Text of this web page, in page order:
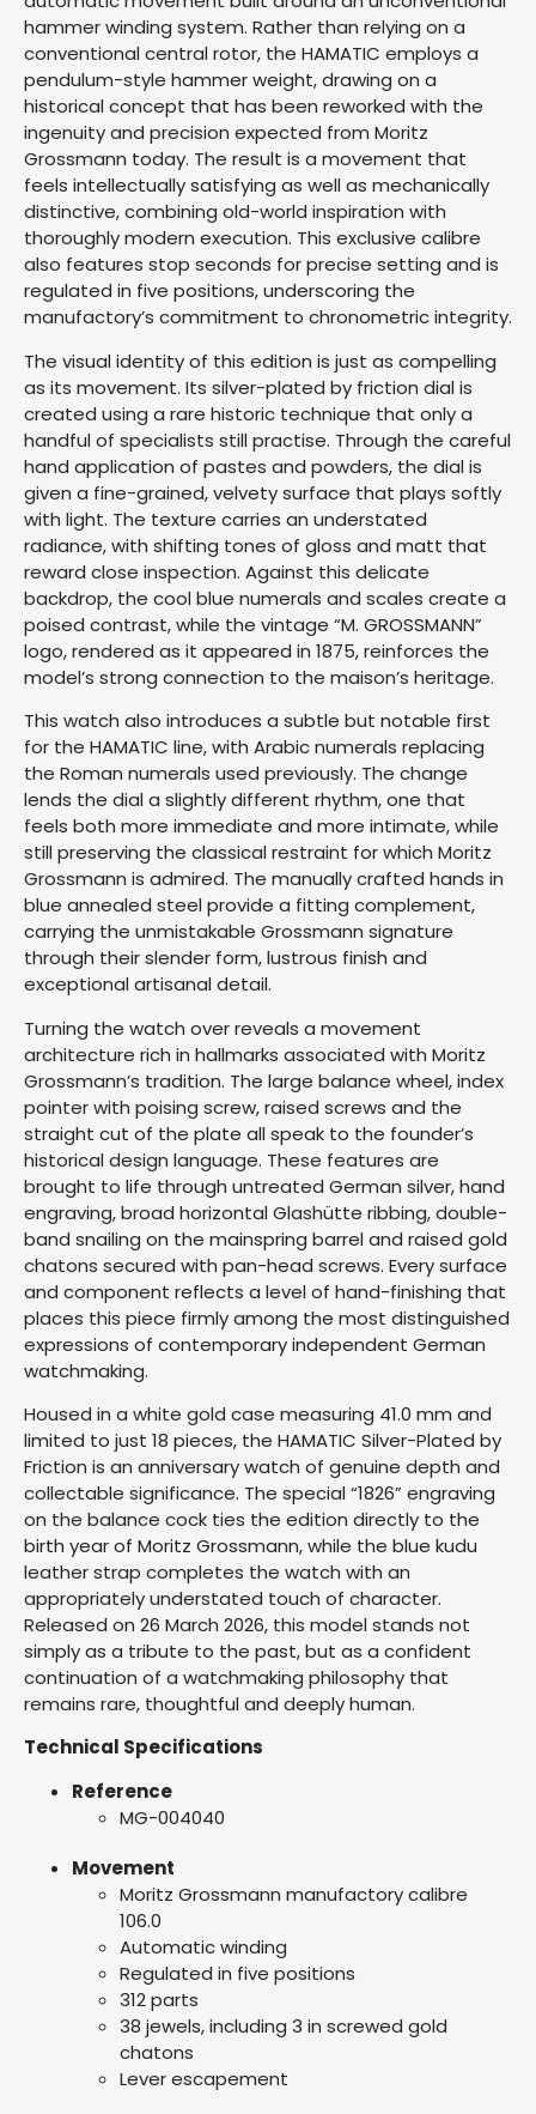
hammer winding system. Rather than relying on a
conventional central rotor, the HAMATIC employs a
pendulum-style hammer weight, drawing on a
historical concept that has been reworked with the
ingenuity and precision expected from Moritz
Grossmann today. The result is a movement that
feels intellectually satisfying as well as mechanically
distinctive, combining old-world inspiration with
thoroughly modern execution. This exclusive calibre
also features stop seconds for precise setting and is
regulated in five positions, underscoring the
manufactory’s commitment to chronometric integrity.
The visual identity of this edition is just as compelling
as its movement. Its silver-plated by friction dial is
created using a rare historic technique that only a
handful of specialists still practise. Through the careful
hand application of pastes and powders, the dial is
given a fine-grained, velvety surface that plays softly
with light. The texture carries an understated
radiance, with shifting tones of gloss and matt that
reward close inspection. Against this delicate
backdrop, the cool blue numerals and scales create a
poised contrast, while the vintage “M. GROSSMANN”
logo, rendered as it appeared in 1875, reinforces the
model’s strong connection to the maison’s heritage.
This watch also introduces a subtle but notable first
for the HAMATIC line, with Arabic numerals replacing
the Roman numerals used previously. The change
lends the dial a slightly different rhythm, one that
feels both more immediate and more intimate, while
still preserving the classical restraint for which Moritz
Grossmann is admired. The manually crafted hands in
blue annealed steel provide a fitting complement,
carrying the unmistakable Grossmann signature
through their slender form, lustrous finish and
exceptional artisanal detail.
Turning the watch over reveals a movement
architecture rich in hallmarks associated with Moritz
Grossmann’s tradition. The large balance wheel, index
pointer with poising screw, raised screws and the
straight cut of the plate all speak to the founder’s
historical design language. These features are
brought to life through untreated German silver, hand
engraving, broad horizontal Glashütte ribbing, double-
band snailing on the mainspring barrel and raised gold
chatons secured with pan-head screws. Every surface
and component reflects a level of hand-finishing that
places this piece firmly among the most distinguished
expressions of contemporary independent German
watchmaking.
Housed in a white gold case measuring 41.0 mm and
limited to just 18 pieces, the HAMATIC Silver-Plated by
Friction is an anniversary watch of genuine depth and
collectable significance. The special “1826” engraving
on the balance cock ties the edition directly to the
birth year of Moritz Grossmann, while the blue kudu
leather strap completes the watch with an
appropriately understated touch of character.
Released on 26 March 2026, this model stands not
simply as a tribute to the past, but as a confident
continuation of a watchmaking philosophy that
remains rare, thoughtful and deeply human.
Technical Specifications
Reference
MG-004040
Movement
Moritz Grossmann manufactory calibre
106.0
Automatic winding
Regulated in five positions
312 parts
38 jewels, including 3 in screwed gold
chatons
Lever escapement